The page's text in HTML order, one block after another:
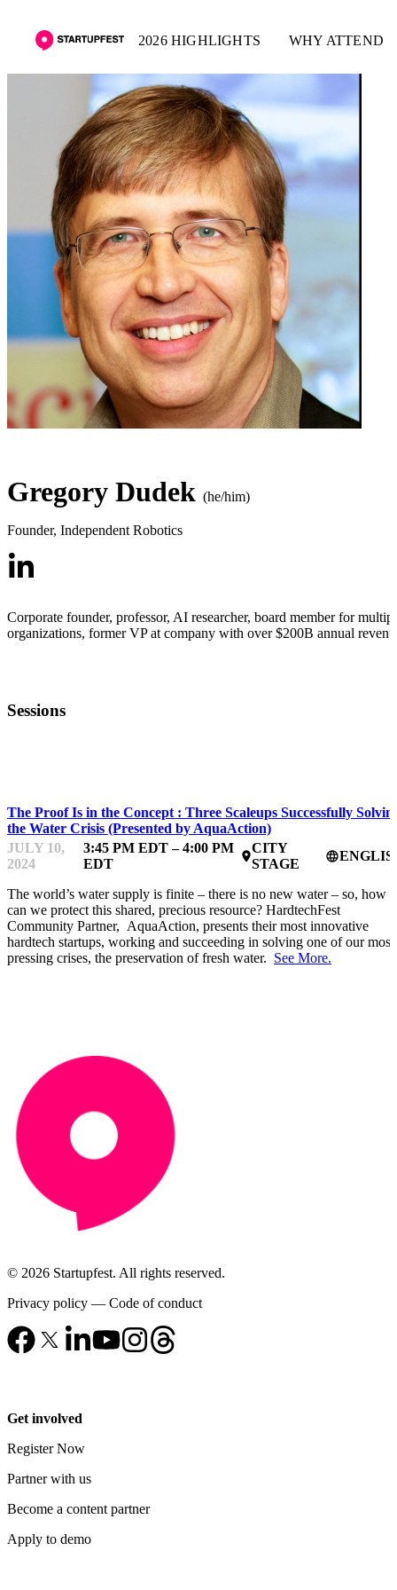
2026 HIGHLIGHTS WHY ATTEND
Gregory Dudek (he/him)
Founder, Independent Robotics
Corporate founder, professor, AI researcher, board member for
organizations, former VP at company with over $200B annual
Sessions
The Proof Is in the Concept : Three Scaleups Successfully
the Water Crisis (Presented by AquaAction)
JULY 10,
2024
3:45 PM EDT – 4:00 PM
EDT
place
CITY
STAGE
language
The world’s water supply is finite – there is no new water – so, how
can we protect this shared, precious resource? HardtechFest
Community Partner, AquaAction, presents their most innovative
hardtech startups, working and succeeding in solving one of our most
pressing crises, the preservation of fresh water. See More.
© 2026 Startupfest. All rights reserved.
Privacy policy — Code of conduct
Get involved
Register Now
Partner with us
Become a content partner
Apply to demo